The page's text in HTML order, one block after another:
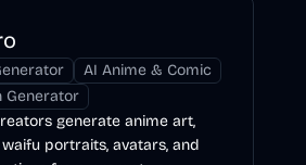
AI Anime & Comic
Generator
generate anime art,
portraits, avatars, and